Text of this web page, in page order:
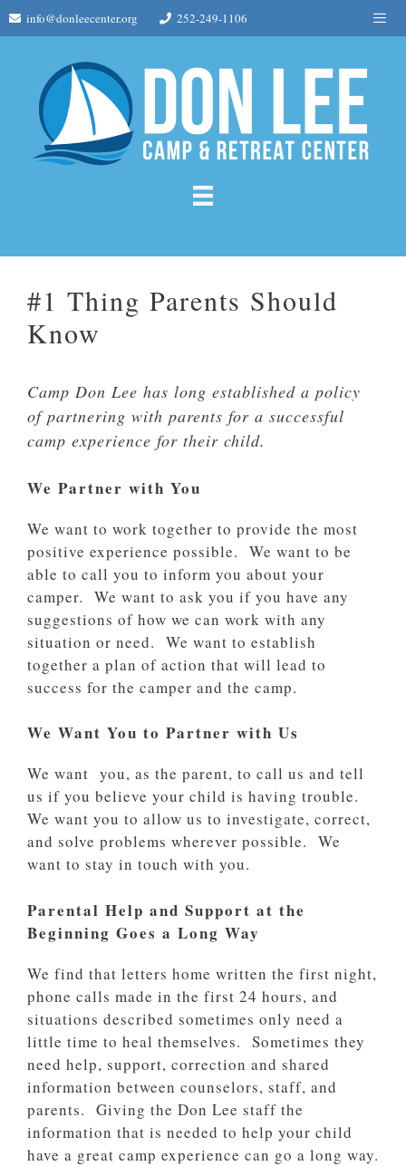
Skip
to
info@donleecenter.org 252-249-1106
#1 Thing Parents Should
Know
Camp Don Lee has long established a policy
of partnering with parents for a successful
camp experience for their child.
We Partner with You
We want to work together to provide the most
positive experience possible. We want to be
able to call you to inform you about your
camper. We want to ask you if you have any
suggestions of how we can work with any
situation or need. We want to establish
together a plan of action that will lead to
success for the camper and the camp.
We Want You to Partner with Us
We want you, as the parent, to call us and tell
us if you believe your child is having trouble.
We want you to allow us to investigate, correct,
and solve problems wherever possible. We
want to stay in touch with you.
Parental Help and Support at the
Beginning Goes a Long Way
We find that letters home written the first night,
phone calls made in the first 24 hours, and
situations described sometimes only need a
little time to heal themselves. Sometimes they
need help, support, correction and shared
information between counselors, staff, and
parents. Giving the Don Lee staff the
information that is needed to help your child
have a great camp experience can go a long way.